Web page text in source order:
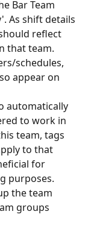
Bar Team
As shift details
reflect
that team.
schedules,
appear on
automatically
to work in
team, tags
to that
for
purposes.
the team
groups